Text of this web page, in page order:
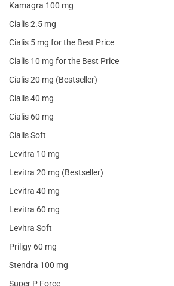
Kamagra 100 mg
Cialis 2.5 mg
Cialis 5 mg for the Best Price
Cialis 10 mg for the Best Price
Cialis 20 mg (Bestseller)
Cialis 40 mg
Cialis 60 mg
Cialis Soft
Levitra 10 mg
Levitra 20 mg (Bestseller)
Levitra 40 mg
Levitra 60 mg
Levitra Soft
Priligy 60 mg
Stendra 100 mg
Super P Force